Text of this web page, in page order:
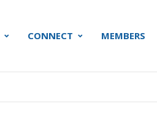
CONNECT MEMBERS